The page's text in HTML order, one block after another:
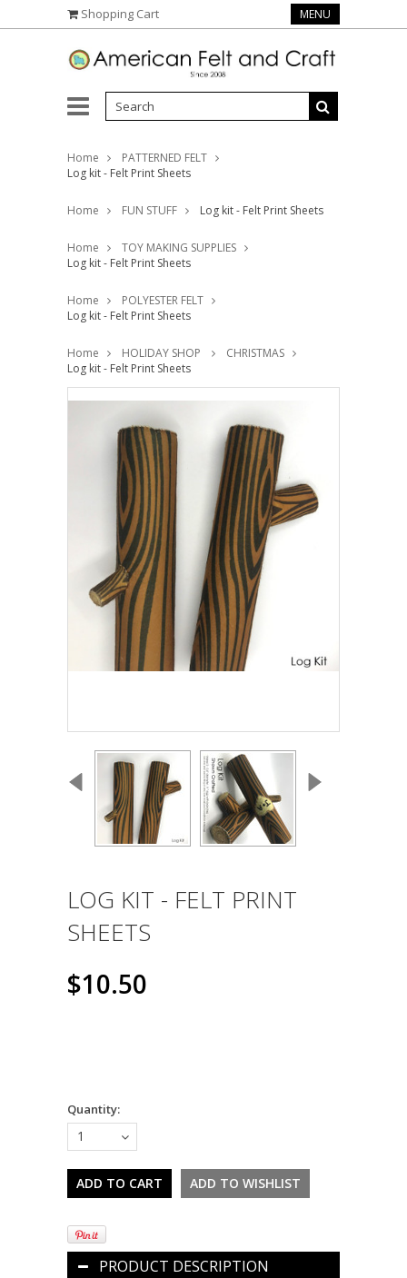
Shopping Cart MENU
Home
PATTERNED FELT
Log kit - Felt Print Sheets
Home FUN STUFF Log kit - Felt Print Sheets
Home
TOY MAKING SUPPLIES
Log kit - Felt Print Sheets
Home
POLYESTER FELT
Log kit - Felt Print Sheets
Home HOLIDAY SHOP
CHRISTMAS
Log kit - Felt Print Sheets
LOG KIT - FELT PRINT
SHEETS
$10.50
Quantity:
1
PRODUCT DESCRIPTION